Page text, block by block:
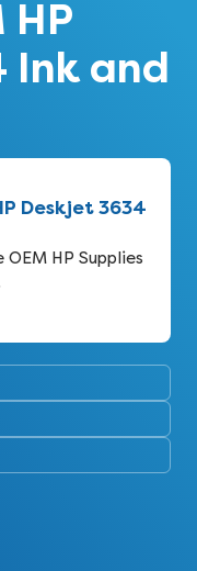
HP
Ink and
Deskjet 3634
HP Supplies